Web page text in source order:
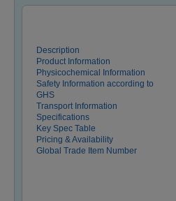
Description
Product Information
Physicochemical Information
Safety Information according to
GHS
Transport Information
Specifications
Key Spec Table
Pricing & Availability
Global Trade Item Number